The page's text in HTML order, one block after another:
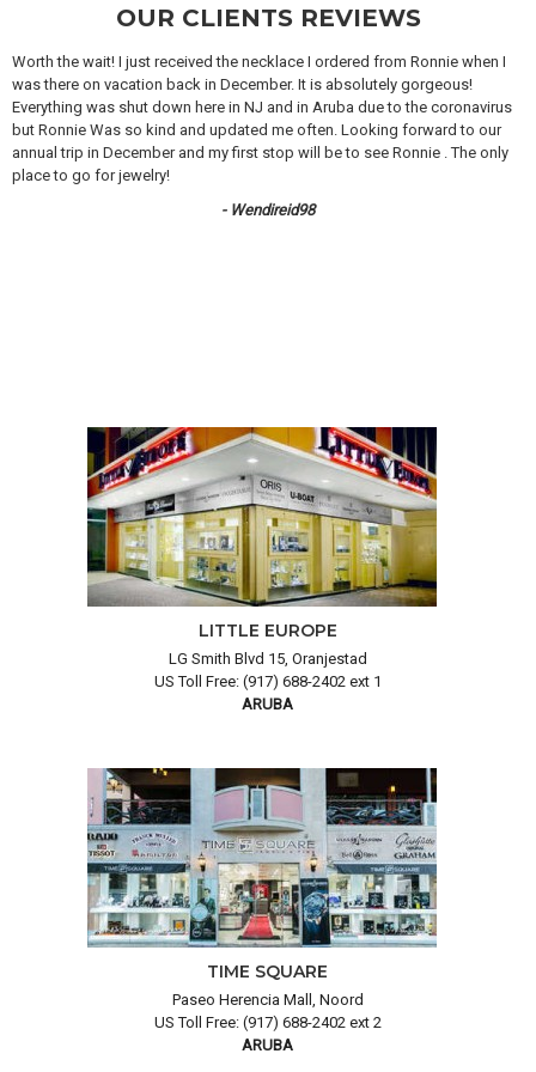
OUR CLIENTS REVIEWS
Worth the wait! I just received the necklace I ordered from Ronnie when I
was there on vacation back in December. It is absolutely gorgeous!
Everything was shut down here in NJ and in Aruba due to the coronavirus
but Ronnie Was so kind and updated me often. Looking forward to our
annual trip in December and my first stop will be to see Ronnie . The only
place to go for jewelry!
- Wendireid98
LITTLE EUROPE
LG Smith Blvd 15, Oranjestad
US Toll Free: (917) 688-2402 ext 1
ARUBA
TIME SQUARE
Paseo Herencia Mall, Noord
US Toll Free: (917) 688-2402 ext 2
ARUBA